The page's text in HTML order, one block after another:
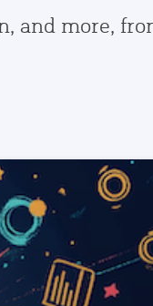
and more,